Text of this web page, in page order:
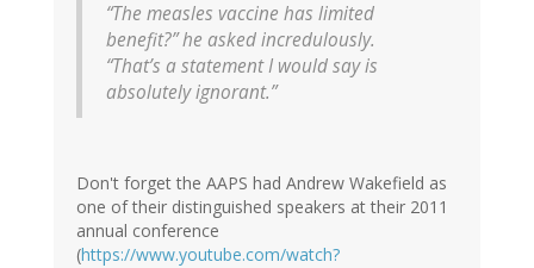
“The measles vaccine has limited
benefit?” he asked incredulously.
“That’s a statement I would say is
absolutely ignorant.”
Don't forget the AAPS had Andrew Wakefield as
one of their distinguished speakers at their 2011
annual conference
(https://www.youtube.com/watch?